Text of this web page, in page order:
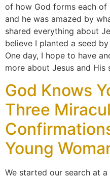
of how God forms each of
and he was amazed by
shared everything about
believe I planted a seed
One day, I hope to have
more about Jesus and His
God Knows
Three
Young
We started our search at